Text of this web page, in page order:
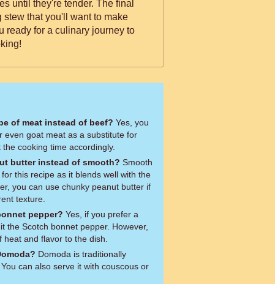
until they're tender. The final
that you'll want to make
of meat instead of beef?
even goat meat as a substitute for
cooking time accordingly.
butter instead of smooth?
this recipe as it blends well with the
you can use chunky peanut butter if
texture.
pepper?
the Scotch bonnet pepper. However,
and flavor to the dish.
can also serve it with couscous or